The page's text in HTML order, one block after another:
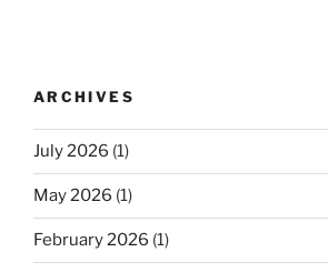
ARCHIVES
July 2026 (1)
May 2026 (1)
February 2026 (1)